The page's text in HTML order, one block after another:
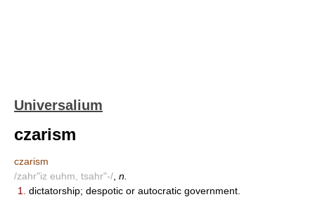
Universalium
czarism
czarism
/zahr"iz euhm, tsahr"-/ n.
1.
dictatorship; despotic or autocratic government.